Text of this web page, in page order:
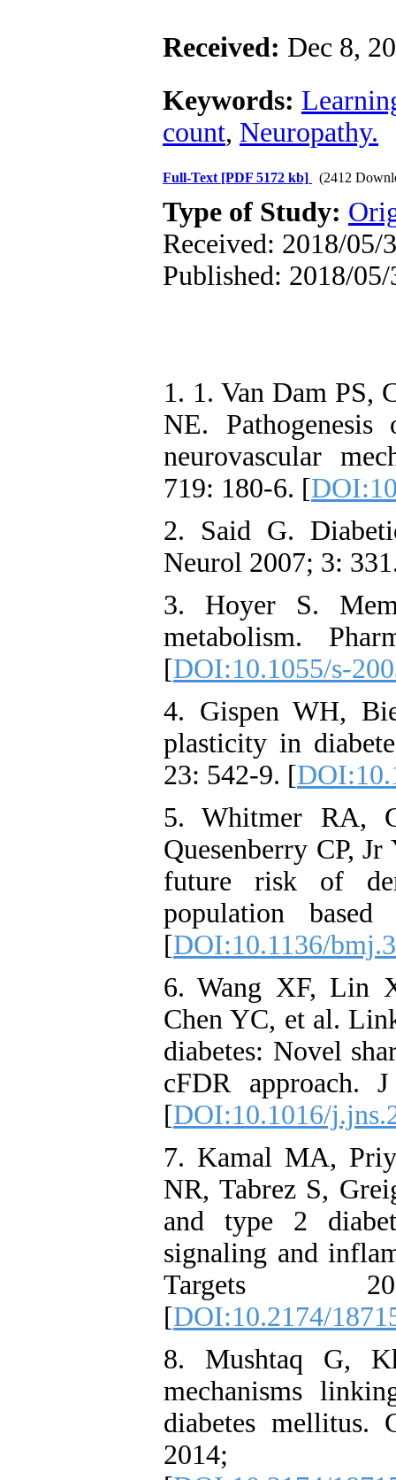
Received: Dec 8,
Keywords:
count, Neuropathy.
Full-Text [PDF 5172 kb] (2412
Type of Study:
Received: 2018/05/
Published: 2018/05/
1. 1. Van Dam PS,
NE.
neurovascular
719: 180-6. [
2. Said G.
Neurol 2007; 3:
3. Hoyer S.
metabolism.
[DOI:10.1055/s-
4. Gispen WH,
plasticity in
23: 542-9. [
5. Whitmer RA,
Quesenberry CP,
future risk of
population
[DOI:10.1136/
6. Wang XF, Lin
Chen YC, et al.
diabetes: Novel
cFDR approach.
[DOI:10.1016/
7. Kamal MA,
NR, Tabrez S,
and type 2
signaling and
Targets
[DOI:10.2174/
8. Mushtaq G,
mechanisms
diabetes mellitus.
2014;